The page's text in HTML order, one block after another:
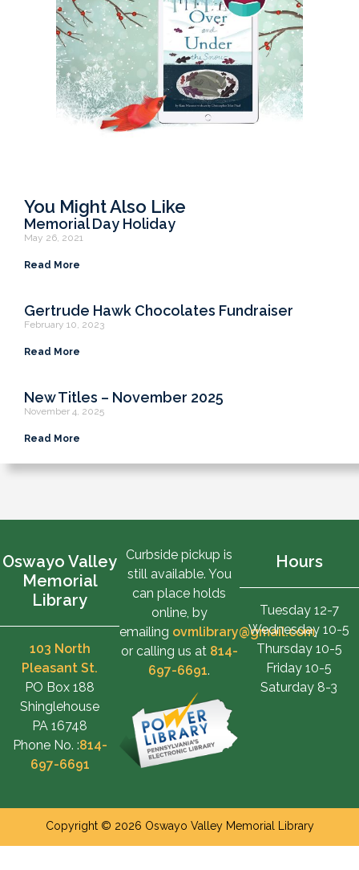
You Might Also Like
Memorial Day Holiday
May 26, 2021
Read More
Gertrude Hawk Chocolates Fundraiser
February 10, 2023
Read More
New Titles – November 2025
November 4, 2025
Read More
Oswayo Valley
Memorial
Library
103 North
Pleasant St.
PO Box 188
Shinglehouse
PA 16748
Phone No. :814-
697-6691
Curbside pickup is
still available. You
can place holds
online, by
emailing ovmlibrary@gmail.com,
or calling us at 814-
697-6691.
Hours
Tuesday 12-7
Wednesday 10-5
Thursday 10-5
Friday 10-5
Saturday 8-3
Copyright © 2026 Oswayo Valley Memorial Library